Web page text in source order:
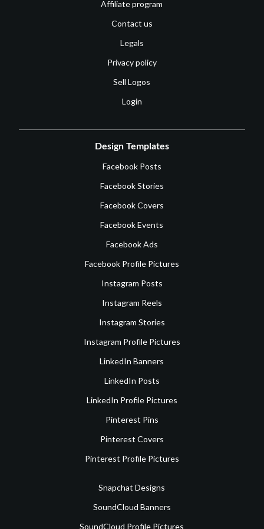
Affiliate program
Contact us
Legals
Privacy policy
Sell Logos
Login
Design Templates
Facebook Posts
Facebook Stories
Facebook Covers
Facebook Events
Facebook Ads
Facebook Profile Pictures
Instagram Posts
Instagram Reels
Instagram Stories
Instagram Profile Pictures
LinkedIn Banners
LinkedIn Posts
LinkedIn Profile Pictures
Pinterest Pins
Pinterest Covers
Pinterest Profile Pictures
Snapchat Designs
SoundCloud Banners
SoundCloud Profile Pictures